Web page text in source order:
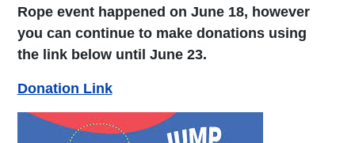
Rope event happened on June 18, however
you can continue to make donations using
the link below until June 23.
Donation Link